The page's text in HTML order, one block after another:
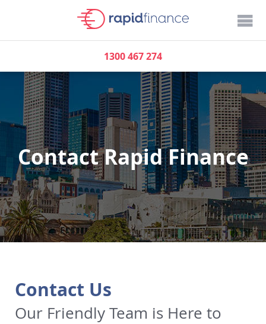
1300 467 274
Contact Rapid Finance
Contact Us
Our Friendly Team is Here to